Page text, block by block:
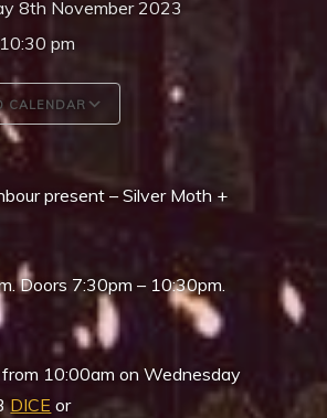
8th November 2023
pm
CALENDAR
Google Calendar
present – Silver Moth +
Doors 7:30pm – 10:30pm.
10:00am on Wednesday
DICE or